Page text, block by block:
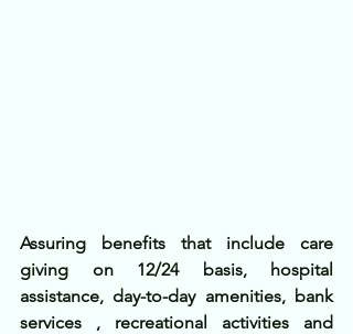
Assuring benefits that include care
giving on 12/24 basis, hospital
assistance, day-to-day amenities, bank
services , recreational activities and